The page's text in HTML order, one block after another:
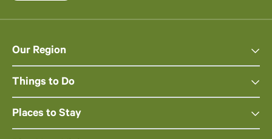
Our Region
Things to Do
Places to Stay